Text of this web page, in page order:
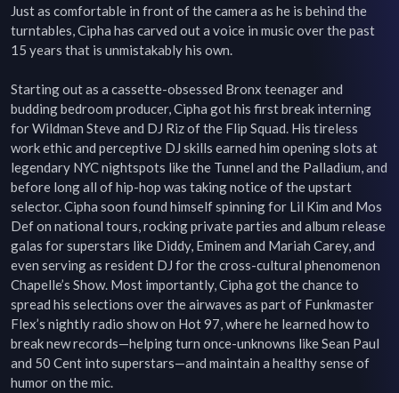
Just as comfortable in front of the camera as he is behind the
turntables, Cipha has carved out a voice in music over the past
15 years that is unmistakably his own.
Starting out as a cassette-obsessed Bronx teenager and
budding bedroom producer, Cipha got his first break interning
for Wildman Steve and DJ Riz of the Flip Squad. His tireless
work ethic and perceptive DJ skills earned him opening slots at
legendary NYC nightspots like the Tunnel and the Palladium, and
before long all of hip-hop was taking notice of the upstart
selector. Cipha soon found himself spinning for Lil Kim and Mos
Def on national tours, rocking private parties and album release
galas for superstars like Diddy, Eminem and Mariah Carey, and
even serving as resident DJ for the cross-cultural phenomenon
Chapelle’s Show. Most importantly, Cipha got the chance to
spread his selections over the airwaves as part of Funkmaster
Flex’s nightly radio show on Hot 97, where he learned how to
break new records—helping turn once-unknowns like Sean Paul
and 50 Cent into superstars—and maintain a healthy sense of
humor on the mic.